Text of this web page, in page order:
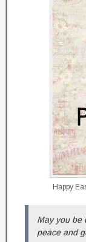
Happy
May you be
peace and